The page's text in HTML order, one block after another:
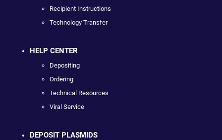
Recipient Instructions
Technology Transfer
HELP CENTER
Depositing
Ordering
Technical Resources
Viral Service
DEPOSIT PLASMIDS